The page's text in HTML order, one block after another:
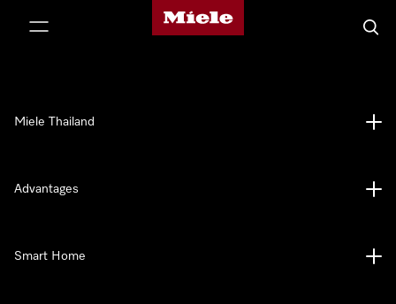
Miele's homepage
Miele Thailand
Advantages
Smart Home